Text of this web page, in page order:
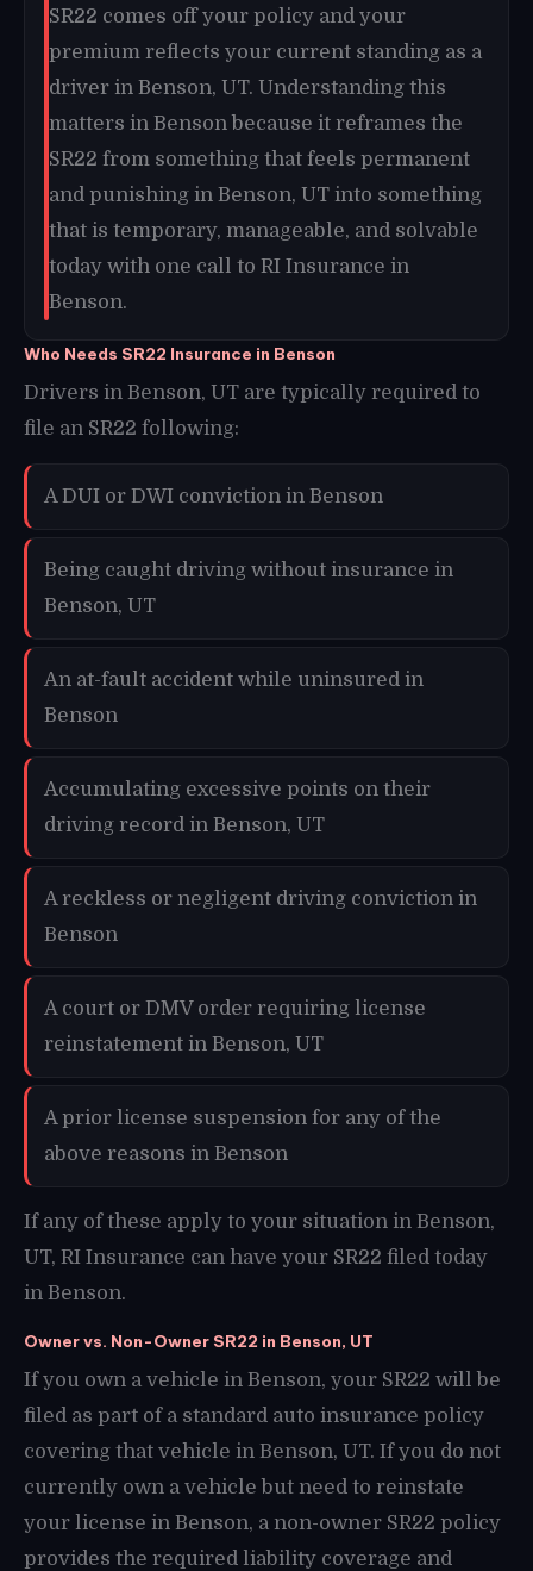
SR22 comes off your policy and your
premium reflects your current standing as a
driver in Benson, UT. Understanding this
matters in Benson because it reframes the
SR22 from something that feels permanent
and punishing in Benson, UT into something
that is temporary, manageable, and solvable
today with one call to RI Insurance in
Benson.
Who Needs SR22 Insurance in Benson
Drivers in Benson, UT are typically required to
file an SR22 following:
A DUI or DWI conviction in Benson
Being caught driving without insurance in
Benson, UT
An at-fault accident while uninsured in
Benson
Accumulating excessive points on their
driving record in Benson, UT
A reckless or negligent driving conviction in
Benson
A court or DMV order requiring license
reinstatement in Benson, UT
A prior license suspension for any of the
above reasons in Benson
If any of these apply to your situation in Benson,
UT, RI Insurance can have your SR22 filed today
in Benson.
Owner vs. Non-Owner SR22 in Benson, UT
If you own a vehicle in Benson, your SR22 will be
filed as part of a standard auto insurance policy
covering that vehicle in Benson, UT. If you do not
currently own a vehicle but need to reinstate
your license in Benson, a non-owner SR22 policy
provides the required liability coverage and